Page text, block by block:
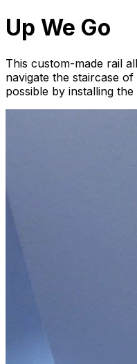
Up We Go
This custom-made rail
navigate the staircase
possible by installing